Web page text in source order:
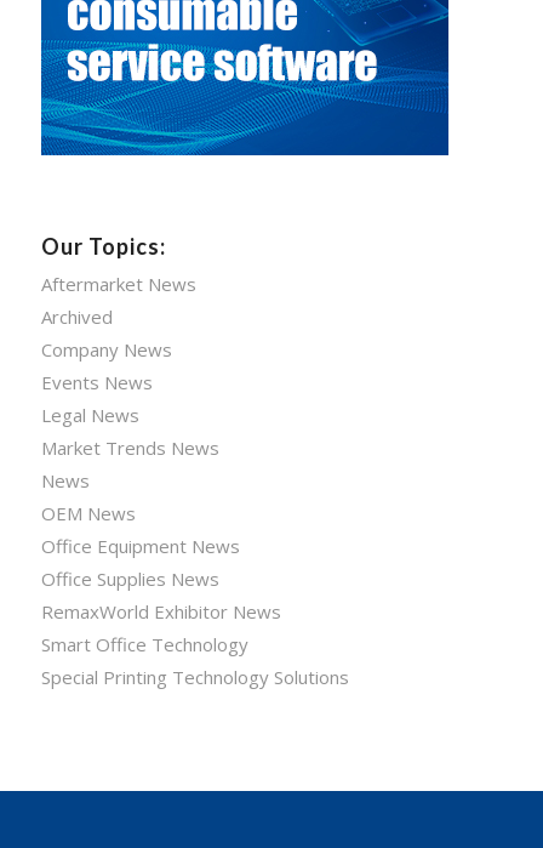
Our Topics:
Aftermarket News
Archived
Company News
Events News
Legal News
Market Trends News
News
OEM News
Office Equipment News
Office Supplies News
RemaxWorld Exhibitor News
Smart Office Technology
Special Printing Technology Solutions